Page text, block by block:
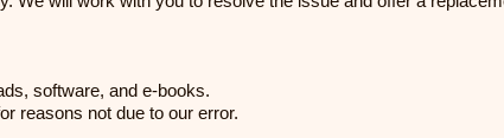
software, and e-books.
reasons not due to our error.